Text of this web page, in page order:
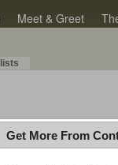
Meet & Greet
Get More From